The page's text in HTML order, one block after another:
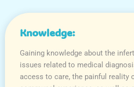
Knowledge:
Gaining knowledge about the
issues related to medical
access to care, the painful reality